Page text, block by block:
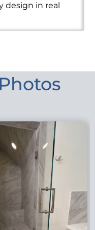
design in real